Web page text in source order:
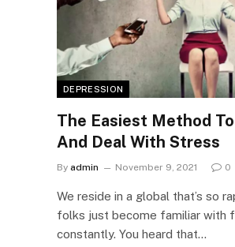
DEPRESSION
The Easiest Method
And Deal With Stress
By admin November 9, 2021 0
We reside in a global that’s so
folks just become familiar with
constantly. You heard that…